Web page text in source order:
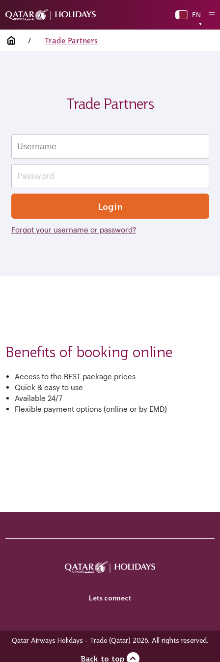
EN
▼
Home
/ Trade Partners
Benefits of booking online
Access to the BEST package prices
Quick & easy to use
Available 24/7
Flexible payment options (online or by EMD)
Trade Partners
Login
Forgot your username or password?
Lets connect
Qatar Airways Holidays - Trade (Qatar) 2026. All rights reserved.
Back to top